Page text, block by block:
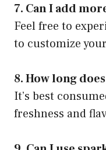
7. Can I add
Feel free to
to customize
8. How long
It’s best
freshness and